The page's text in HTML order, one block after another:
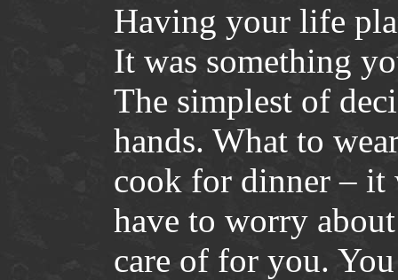
Having your life
It was something
The simplest of
hands. What to
cook for dinner – it
have to worry
care of for you.